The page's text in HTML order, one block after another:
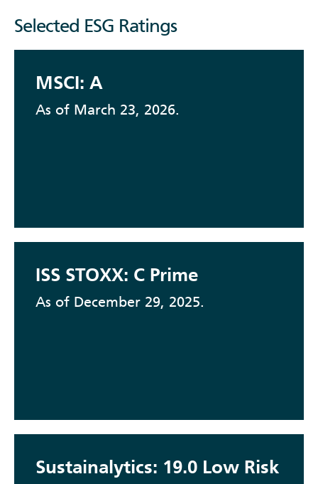
Selected ESG Ratings
MSCI: A
As of March 23, 2026.
ISS STOXX: C Prime
As of December 29, 2025.
Sustainalytics: 19.0 Low Risk